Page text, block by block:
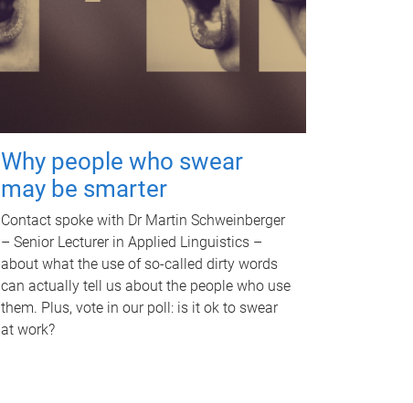
Why people who swear
may be smarter
Contact spoke with Dr Martin Schweinberger
– Senior Lecturer in Applied Linguistics –
about what the use of so-called dirty words
can actually tell us about the people who use
them. Plus, vote in our poll: is it ok to swear
at work?